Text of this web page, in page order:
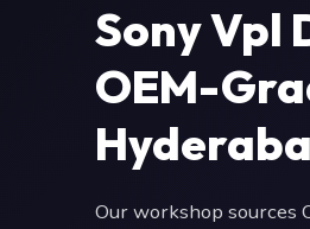
Sony Vpl
OEM-
Our workshop sources